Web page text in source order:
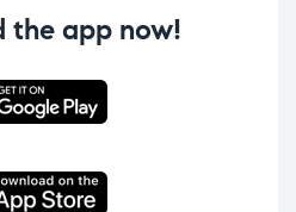
the app now!